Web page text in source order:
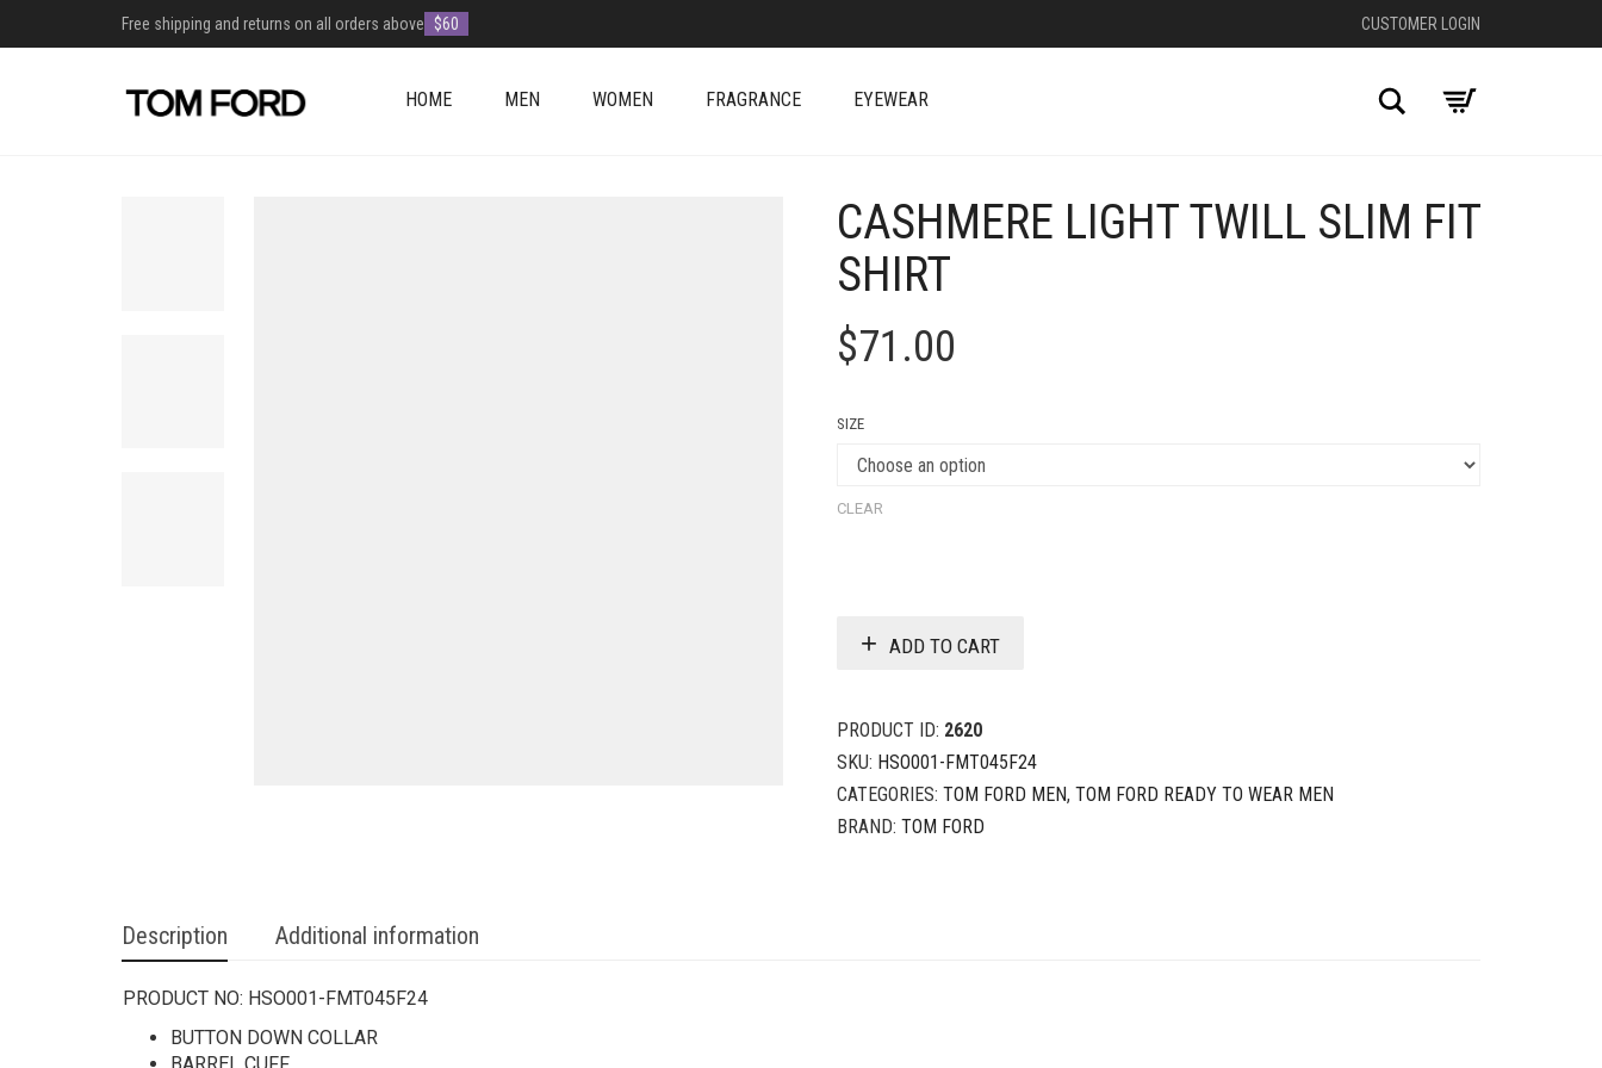
Free shipping and returns on all orders above $60 CUSTOMER LOGIN
HOME MEN WOMEN FRAGRANCE EYEWEAR Search
CASHMERE LIGHT TWILL SLIM FIT
SHIRT
$71.00
SIZE
CLEAR
ADD TO CART
PRODUCT ID: 2620
SKU: HSO001-FMT045F24
CATEGORIES: TOM FORD MEN, TOM FORD READY TO WEAR MEN
BRAND: TOM FORD
Description Additional information
PRODUCT NO: HSO001-FMT045F24
BUTTON DOWN COLLAR